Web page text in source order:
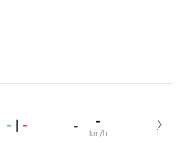
- | - - -
km/h